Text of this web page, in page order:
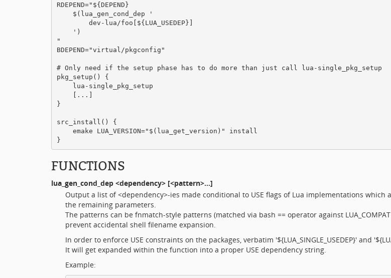
RDEPEND="${DEPEND}
    $(lua_gen_cond_dep '
        dev-lua/foo[${LUA_USEDEP}]
    ')
"
BDEPEND="virtual/pkgconfig"
# Only need if the setup phase has to do more than just call lua-single_pkg_setup
pkg_setup() {
    lua-single_pkg_setup
    [...]
}
src_install() {
    emake LUA_VERSION="$(lua_get_version)" install
FUNCTIONS
lua_gen_cond_dep <dependency> [<pattern>...]
Output a list of <dependency>-ies made conditional to USE flags of Lua implementations which
the remaining parameters.
The patterns can be fnmatch-style patterns (matched via bash == operator against
prevent accidental shell filename expansion.
In order to enforce USE constraints on the packages, verbatim '${LUA_SINGLE_USEDEP}' and
It will get expanded within the function into a proper USE dependency string.
Example: